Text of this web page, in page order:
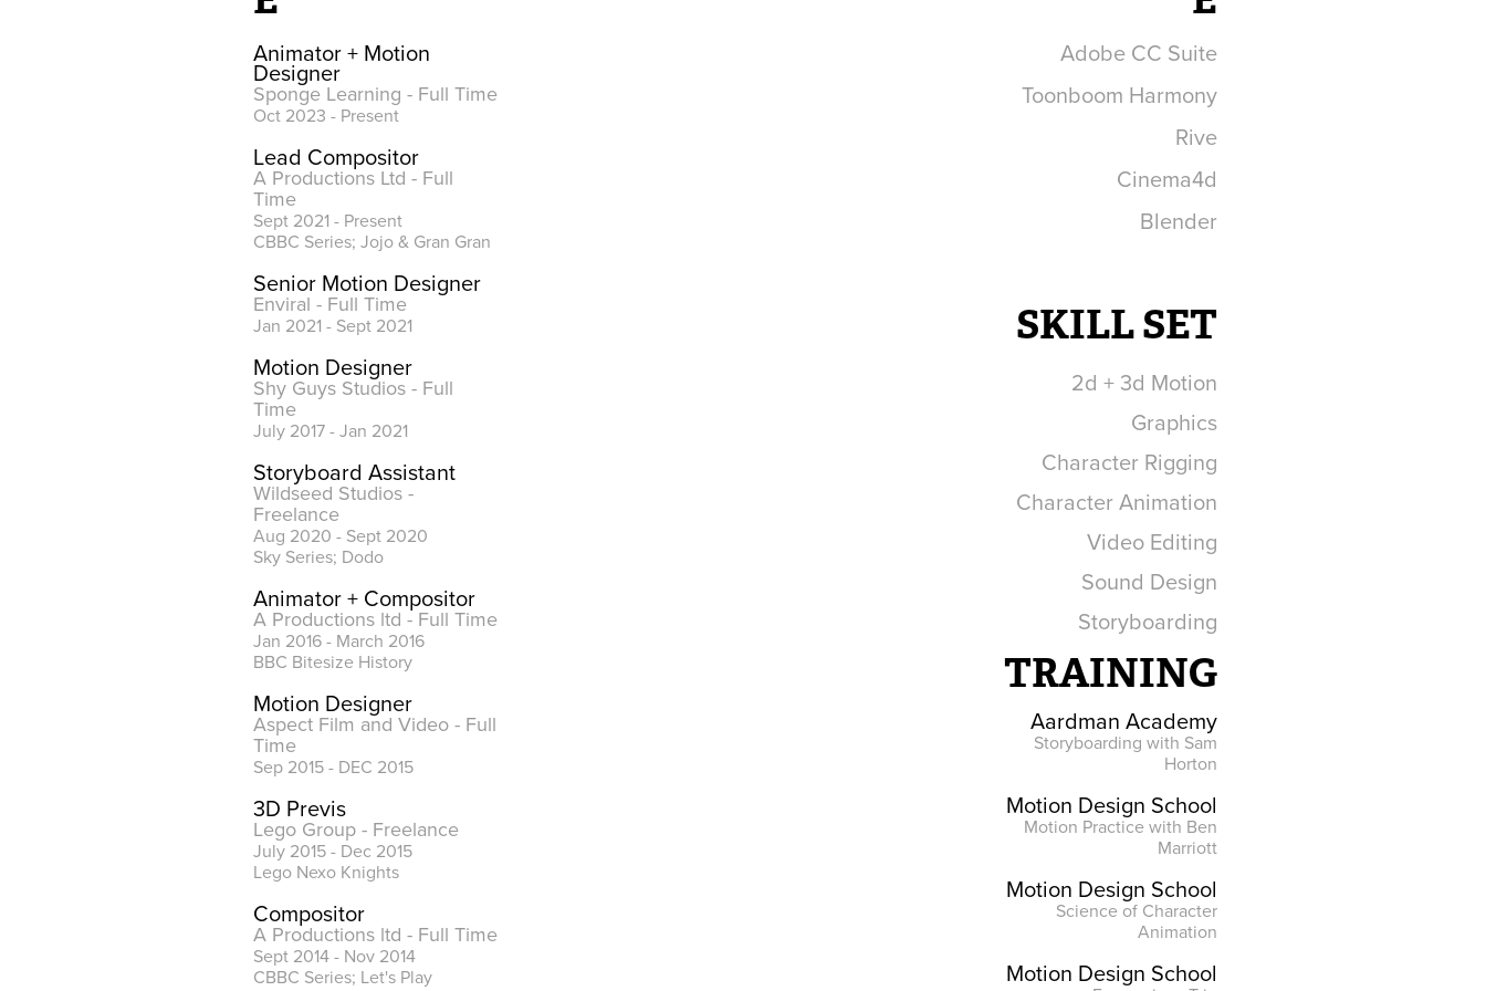
Animator + Motion
Designer
Sponge Learning - Full Time
Oct 2023 - Present
Lead Compositor
A Productions Ltd - Full
Time
Sept 2021 - Present
CBBC Series; Jojo & Gran Gran
Senior Motion Designer
Enviral - Full Time
Jan 2021 - Sept 2021
Motion Designer
Shy Guys Studios - Full
Time
July 2017 - Jan 2021
Storyboard Assistant
Wildseed Studios -
Freelance
Aug 2020 - Sept 2020
Sky Series; Dodo
Animator + Compositor
A Productions ltd - Full Time
Jan 2016 - March 2016
BBC Bitesize History
Motion Designer
Aspect Film and Video - Full
Time
Sep 2015 - DEC 2015
3D Previs
Lego Group - Freelance
July 2015 - Dec 2015
Lego Nexo Knights
Compositor
A Productions ltd - Full Time
Sept 2014 - Nov 2014
CBBC Series; Let's Play
Adobe CC Suite
Toonboom Harmony
Rive
Cinema4d
Blender
SKILL SET
2d + 3d Motion
Graphics
Character Rigging
Character Animation
Video Editing
Sound Design
Storyboarding
TRAINING
Aardman Academy
Storyboarding with Sam
Horton
Motion Design School
Motion Practice with Ben
Marriott
Motion Design School
Science of Character
Animation
Motion Design School